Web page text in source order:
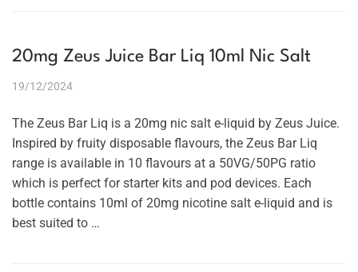
20mg Zeus Juice Bar Liq 10ml Nic Salt
19/12/2024
The Zeus Bar Liq is a 20mg nic salt e-liquid by Zeus Juice.
Inspired by fruity disposable flavours, the Zeus Bar Liq
range is available in 10 flavours at a 50VG/50PG ratio
which is perfect for starter kits and pod devices. Each
bottle contains 10ml of 20mg nicotine salt e-liquid and is
best suited to …